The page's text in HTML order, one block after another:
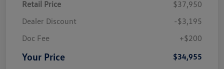
Retail Price
$37,950
Dealer Discount
-$3,195
Doc Fee
+$200
Your Price $34,955